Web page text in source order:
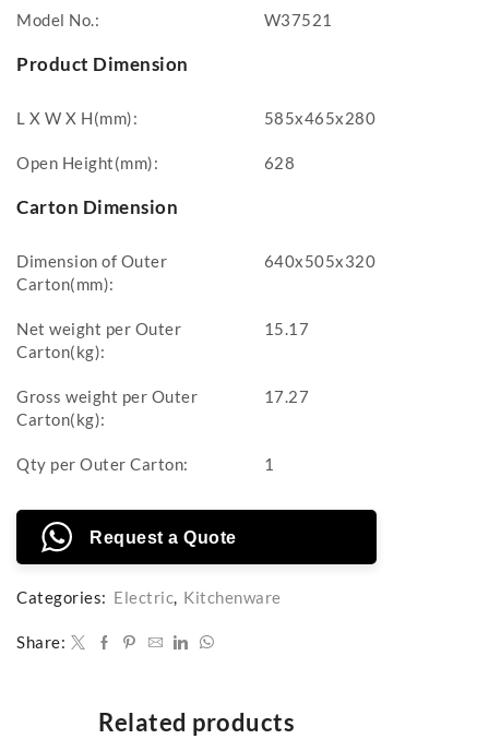
Categories: Electric, Kitchenware
Share:
Model No.: W37521
Product Dimension
L X W X H(mm): 585x465x280
Open Height(mm): 628
Carton Dimension
Dimension of Outer
Carton(mm):
640x505x320
Net weight per Outer
Carton(kg):
15.17
Gross weight per Outer
Carton(kg):
17.27
Qty per Outer Carton: 1
Request a Quote
Related products